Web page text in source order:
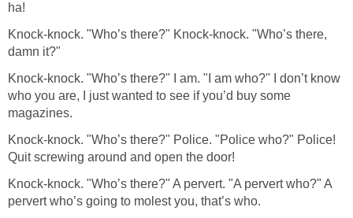
ha!
Knock-knock. "Who’s there?" Knock-knock. "Who’s there,
damn it?"
Knock-knock. "Who’s there?" I am. "I am who?" I don’t know
who you are, I just wanted to see if you’d buy some
magazines.
Knock-knock. "Who’s there?" Police. "Police who?" Police!
Quit screwing around and open the door!
Knock-knock. "Who’s there?" A pervert. "A pervert who?" A
pervert who’s going to molest you, that’s who.